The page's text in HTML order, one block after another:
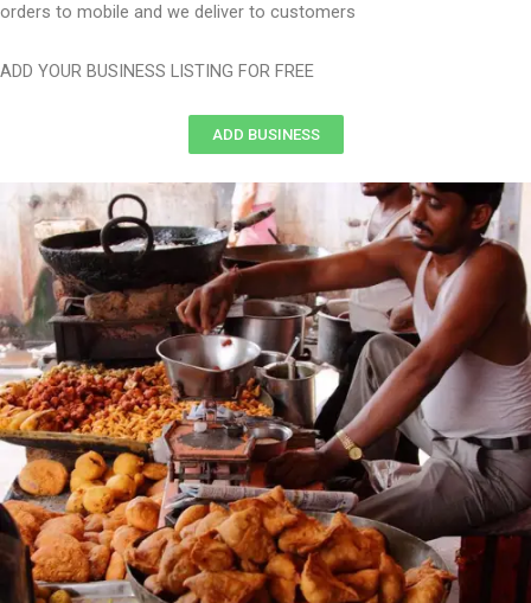
orders to mobile and we deliver to customers
ADD YOUR BUSINESS LISTING FOR FREE
ADD BUSINESS